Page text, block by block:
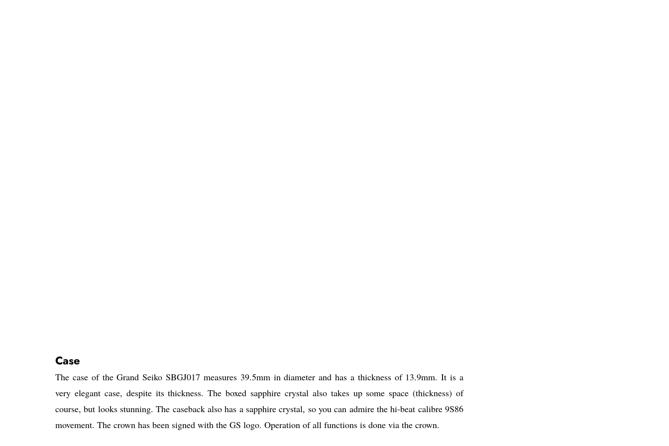
Case
The case of the Grand Seiko SBGJ017 measures 39.5mm in diameter and has a thickness of 13.9mm. It is a
very elegant case, despite its thickness. The boxed sapphire crystal also takes up some space (thickness) of
course, but looks stunning. The caseback also has a sapphire crystal, so you can admire the hi-beat calibre 9S86
movement. The crown has been signed with the GS logo. Operation of all functions is done via the crown.